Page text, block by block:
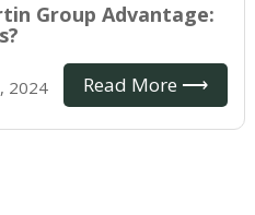
Group Advantage:
2024 Read More ⟶